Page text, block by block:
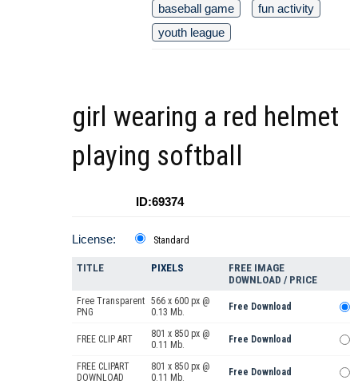
baseball game
fun activity
youth league
girl wearing a red helmet
playing softball
ID:69374
License: Standard
TITLE PIXELS
FREE IMAGE
DOWNLOAD / PRICE
Free Transparent
PNG
566 x 600 px @
0.13 Mb.
Free Download
FREE CLIP ART
801 x 850 px @
0.11 Mb.
Free Download
FREE CLIPART
DOWNLOAD
801 x 850 px @
0.11 Mb.
Free Download